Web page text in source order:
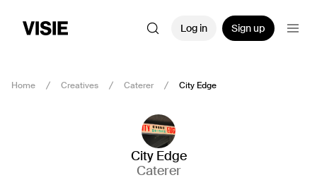
Log in Sign up
Home Creatives Caterer City Edge
City Edge
Caterer